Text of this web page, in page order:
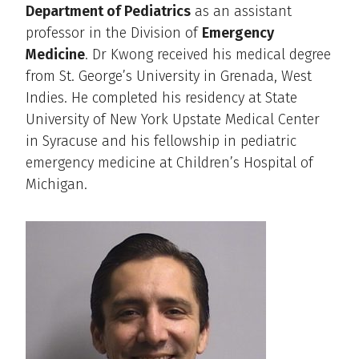
Department of Pediatrics as an assistant
professor in the Division of Emergency
Medicine. Dr Kwong received his medical degree
from St. George’s University in Grenada, West
Indies. He completed his residency at State
University of New York Upstate Medical Center
in Syracuse and his fellowship in pediatric
emergency medicine at Children’s Hospital of
Michigan.